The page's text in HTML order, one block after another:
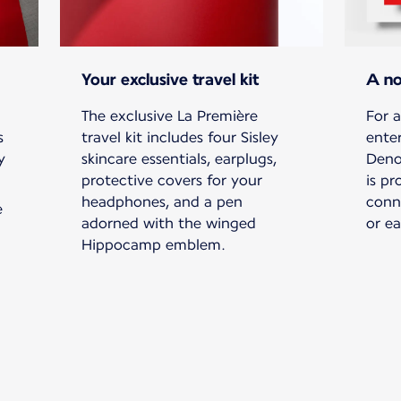
Your exclusive travel kit
The exclusive La Première
travel kit includes four Sisley
skincare essentials, earplugs,
protective covers for your
headphones, and a pen
adorned with the winged
Hippocamp emblem.
A
For
is
or